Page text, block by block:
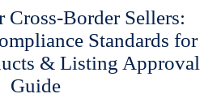
Cross-Border Sellers:
Standards for
& Listing Approval
Guide